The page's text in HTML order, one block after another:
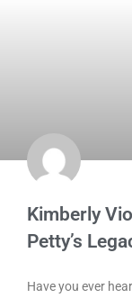
Kimberly
Petty’s
Have you ever